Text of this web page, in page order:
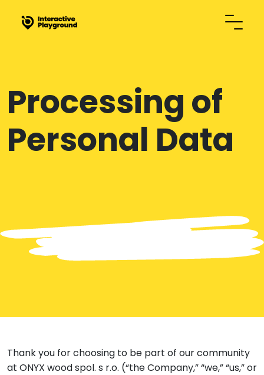
Processing of
Personal Data
Thank you for choosing to be part of our community
at ONYX wood spol. s r.o. (“the Company,” “we,” “us,” or